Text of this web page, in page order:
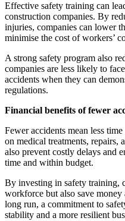
Effective safety training can
construction companies. By
injuries, companies can lower
minimise the cost of workers’
A strong safety program also
companies are less likely to
accidents when they can
regulations.
Financial benefits of fewer
Fewer accidents mean less
on medical treatments, repairs,
also prevent costly delays and
time and within budget.
By investing in safety training,
workforce but also save
long run, a commitment to
stability and a more resilient